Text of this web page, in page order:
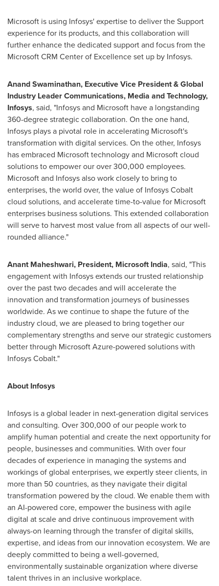
Microsoft is using Infosys' expertise to deliver the Support
experience for its products, and this collaboration will
further enhance the dedicated support and focus from the
Microsoft CRM Center of Excellence set up by Infosys.
Anand Swaminathan, Executive Vice President & Global
Industry Leader Communications, Media and Technology,
Infosys, said, "Infosys and Microsoft have a longstanding
360-degree strategic collaboration. On the one hand,
Infosys plays a pivotal role in accelerating Microsoft's
transformation with digital services. On the other, Infosys
has embraced Microsoft technology and Microsoft cloud
solutions to empower our over 300,000 employees.
Microsoft and Infosys also work closely to bring to
enterprises, the world over, the value of Infosys Cobalt
cloud solutions, and accelerate time-to-value for Microsoft
enterprises business solutions. This extended collaboration
will serve to harvest most value from all aspects of our well-
rounded alliance."
Anant Maheshwari, President, Microsoft India, said, "This
engagement with Infosys extends our trusted relationship
over the past two decades and will accelerate the
innovation and transformation journeys of businesses
worldwide. As we continue to shape the future of the
industry cloud, we are pleased to bring together our
complementary strengths and serve our strategic customers
better through Microsoft Azure-powered solutions with
Infosys Cobalt."
About Infosys
Infosys is a global leader in next-generation digital services
and consulting. Over 300,000 of our people work to
amplify human potential and create the next opportunity for
people, businesses and communities. With over four
decades of experience in managing the systems and
workings of global enterprises, we expertly steer clients, in
more than 50 countries, as they navigate their digital
transformation powered by the cloud. We enable them with
an AI-powered core, empower the business with agile
digital at scale and drive continuous improvement with
always-on learning through the transfer of digital skills,
expertise, and ideas from our innovation ecosystem. We are
deeply committed to being a well-governed,
environmentally sustainable organization where diverse
talent thrives in an inclusive workplace.